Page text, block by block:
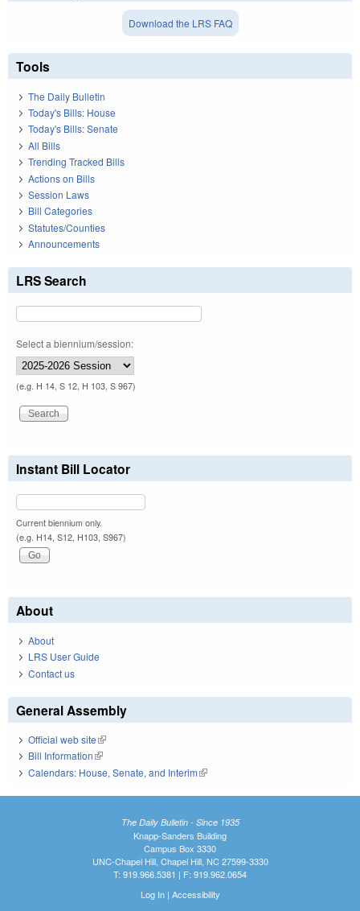
Download the LRS FAQ
Tools
The Daily Bulletin
Today's Bills: House
Today's Bills: Senate
All Bills
Trending Tracked Bills
Actions on Bills
Session Laws
Bill Categories
Statutes/Counties
Announcements
LRS Search
Select a biennium/session:
(e.g. H 14, S 12, H 103, S 967)
Instant Bill Locator
Current biennium only.
(e.g. H14, S12, H103, S967)
About
About
LRS User Guide
Contact us
General Assembly
Official web site(link is external)
Bill Information(link is external)
Calendars: House, Senate, and Interim(link is external)
The Daily Bulletin - Since 1935
Knapp-Sanders Building
Campus Box 3330
UNC-Chapel Hill, Chapel Hill, NC 27599-3330
T: 919.966.5381 | F: 919.962.0654
Log In| Accessibility